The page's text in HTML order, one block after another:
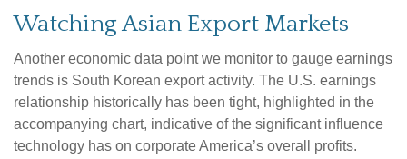
Watching Asian Export Markets
Another economic data point we monitor to gauge earnings
trends is South Korean export activity. The U.S. earnings
relationship historically has been tight, highlighted in the
accompanying chart, indicative of the significant influence
technology has on corporate America’s overall profits.